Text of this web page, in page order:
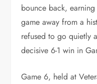
bounce back,
game away from a
refused to go quietly
decisive 6-1 win in
Game 6, held at